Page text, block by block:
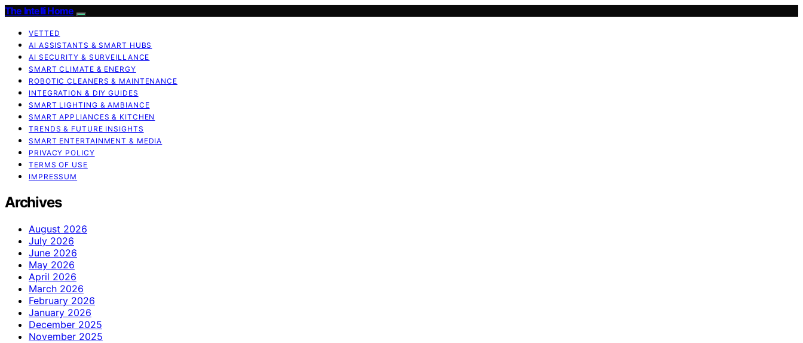
The Intelli Home
VETTED
AI ASSISTANTS & SMART HUBS
AI SECURITY & SURVEILLANCE
SMART CLIMATE & ENERGY
ROBOTIC CLEANERS & MAINTENANCE
INTEGRATION & DIY GUIDES
SMART LIGHTING & AMBIANCE
SMART APPLIANCES & KITCHEN
TRENDS & FUTURE INSIGHTS
SMART ENTERTAINMENT & MEDIA
PRIVACY POLICY
TERMS OF USE
IMPRESSUM
Archives
August 2026
July 2026
June 2026
May 2026
April 2026
March 2026
February 2026
January 2026
December 2025
November 2025